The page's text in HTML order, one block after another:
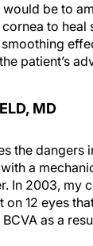
be to
to heal
patient’s
MD
the dangers
a
In 2003, my
on 12 eyes
as a